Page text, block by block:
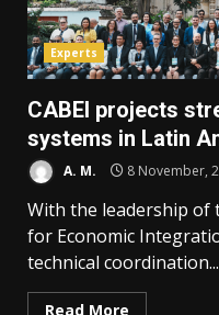
Experts
CABEI projects
systems in Latin
A. M. 8 November,
With the leadership of
for Economic
technical coordination...
Read More